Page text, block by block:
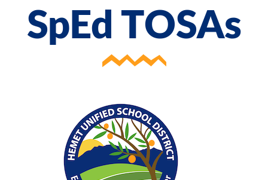
SpEd TOSAs